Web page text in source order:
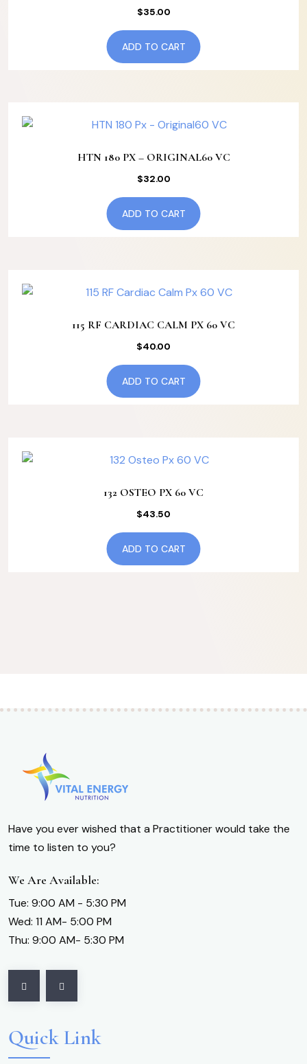
$35.00
ADD TO CART
HTN 180 PX – ORIGINAL60 VC
$32.00
ADD TO CART
115 RF CARDIAC CALM PX 60 VC
$40.00
ADD TO CART
132 OSTEO PX 60 VC
$43.50
ADD TO CART
Have you ever wished that a Practitioner would take the
time to listen to you?
We Are Available:
Tue: 9:00 AM - 5:30 PM
Wed: 11 AM- 5:00 PM
Thu: 9:00 AM- 5:30 PM
Quick Link